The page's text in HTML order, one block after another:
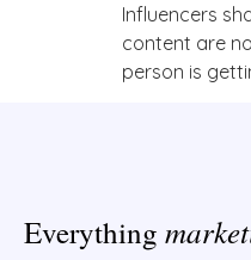
Influencers
content are
person is
Everything